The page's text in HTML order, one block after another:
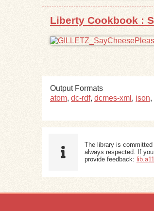
Liberty Cookbook :
Output Formats
atom, dc-rdf, dcmes-xml , json,
The library is
always respected. If
provide feedback: